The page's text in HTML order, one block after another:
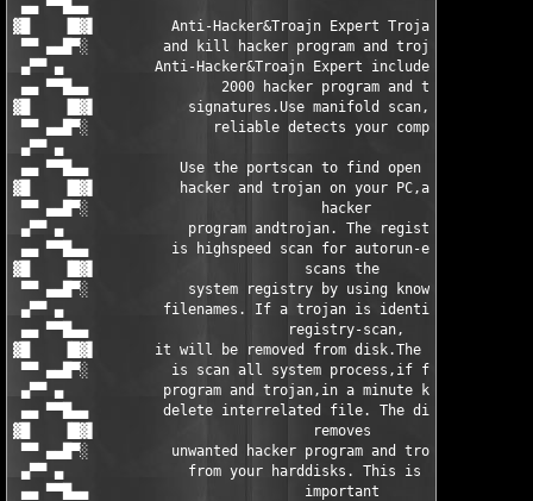
▄▄ ▀▀█▄▄
▓█    ▐█▓▌         Anti-Hacker&Troajn Expert Trojan can
▀▀ ▄▄█▀░         and kill hacker program and
▄▀▀ ▄           Anti-Hacker&Troajn Expert includes more
▄▄ ▀▀█▄▄                2000 hacker program and trojan
▓█    ▐█▓▌           signatures.Use manifold scan,fast and
▀▀ ▄▄█▀░               reliable detects your computer.
▄▀▀ ▄
▄▄ ▀▀█▄▄           Use the portscan to find open ports for
▓█    ▐█▓▌          hacker and trojan on your PC,and delete
▀▀ ▄▄█▀░                            hacker
▄▀▀ ▄               program andtrojan. The registry-scan
▄▄ ▀▀█▄▄          is highspeed scan for autorun-entries. It
▓█    ▐█▓▌                         scans the
▀▀ ▄▄█▀░            system registry by using known trojan
▄▀▀ ▄            filenames. If a trojan is identified by
▄▄ ▀▀█▄▄                        registry-scan,
▓█    ▐█▓▌       it will be removed from disk.The memory
▀▀ ▄▄█▀░          is scan all system process,if found
▄▀▀ ▄            program and trojan,in a minute kill it
▄▄ ▀▀█▄▄         delete interrelated file. The diskscan
▓█    ▐█▓▌                          removes
▀▀ ▄▄█▀░          unwanted hacker program and trojan files
▄▀▀ ▄               from your harddisks. This is the most
▄▄ ▀▀█▄▄                          important